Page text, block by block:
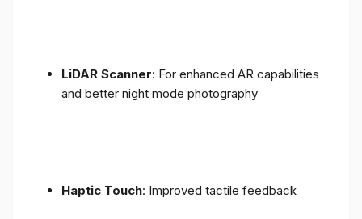
LiDAR Scanner: For enhanced AR capabilities
and better night mode photography
Haptic Touch: Improved tactile feedback